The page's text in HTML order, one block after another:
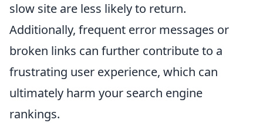
slow site are less likely to return.
Additionally, frequent error messages or
broken links can further contribute to a
frustrating user experience, which can
ultimately harm your search engine
rankings.